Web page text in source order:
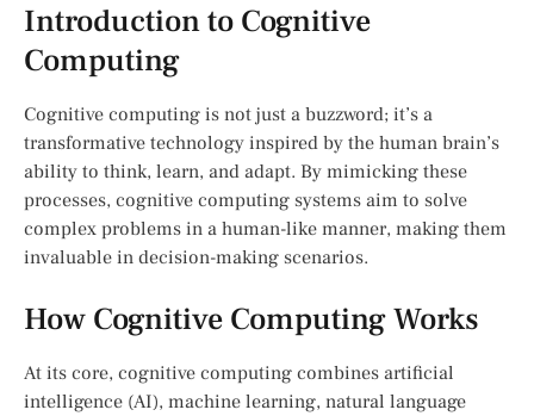
Introduction to Cognitive
Computing
Cognitive computing is not just a buzzword; it’s a
transformative technology inspired by the human brain’s
ability to think, learn, and adapt. By mimicking these
processes, cognitive computing systems aim to solve
complex problems in a human-like manner, making them
invaluable in decision-making scenarios.
How Cognitive Computing Works
At its core, cognitive computing combines artificial
intelligence (AI), machine learning, natural language